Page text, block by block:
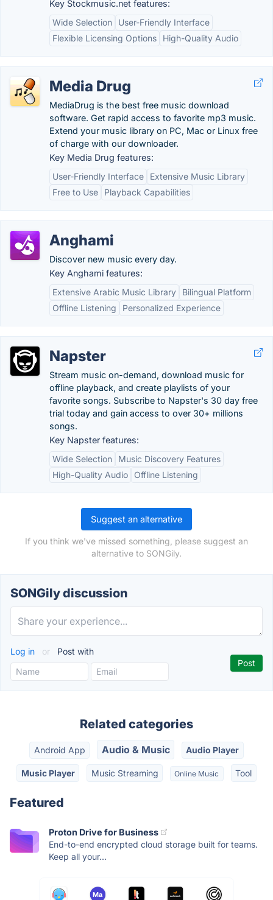
Key Stockmusic.net features:
Wide Selection
User-Friendly Interface
Flexible Licensing Options
High-Quality Audio
Media Drug
MediaDrug is the best free music download
software. Get rapid access to favorite mp3 music.
Extend your music library on PC, Mac or Linux free
of charge with our downloader.
Key Media Drug features:
User-Friendly Interface
Extensive Music Library
Free to Use
Playback Capabilities
Anghami
Discover new music every day.
Key Anghami features:
Extensive Arabic Music Library
Bilingual Platform
Offline Listening
Personalized Experience
Napster
Stream music on-demand, download music for
offline playback, and create playlists of your
favorite songs. Subscribe to Napster's 30 day free
trial today and gain access to over 30+ millions
songs.
Key Napster features:
Wide Selection
Music Discovery Features
High-Quality Audio
Offline Listening
Suggest an alternative
If you think we've missed something, please suggest an
alternative to SONGily.
SONGily discussion
Log in or Post with
Related categories
Android App Audio & Music Audio Player
Music Player Music Streaming Online Music Tool
Featured
Proton Drive for Business
End-to-end encrypted cloud storage built for teams.
Keep all your...